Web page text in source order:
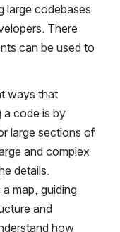
large codebases
There
can be used to
ways that
a code is by
large sections of
and complex
details.
map, guiding
and
how